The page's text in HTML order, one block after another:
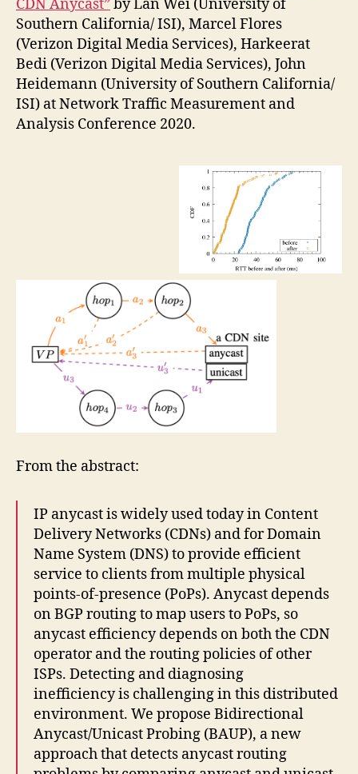
CDN Anycast” by Lan Wei (University of
Southern California/ ISI), Marcel Flores
(Verizon Digital Media Services), Harkeerat
Bedi (Verizon Digital Media Services), John
Heidemann (University of Southern California/
ISI) at Network Traffic Measurement and
Analysis Conference 2020.
From the abstract:
IP anycast is widely used today in Content
Delivery Networks (CDNs) and for Domain
Name System (DNS) to provide efficient
service to clients from multiple physical
points-of-presence (PoPs). Anycast depends
on BGP routing to map users to PoPs, so
anycast efficiency depends on both the CDN
operator and the routing policies of other
ISPs. Detecting and diagnosing
inefficiency is challenging in this distributed
environment. We propose Bidirectional
Anycast/Unicast Probing (BAUP), a new
approach that detects anycast routing